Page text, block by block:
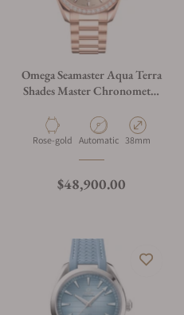
Omega Seamaster Aqua Terra
Shades Master Chronometer
Material
Rose-gold Movement Type
Automatic Case Diameter
38mm
Regular price
$48,900.00